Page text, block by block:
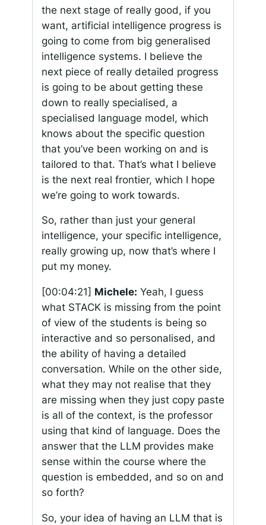
the next stage of really good, if you
want, artificial intelligence progress is
going to come from big generalised
intelligence systems. I believe the
next piece of really detailed progress
is going to be about getting these
down to really specialised, a
specialised language model, which
knows about the specific question
that you’ve been working on and is
tailored to that. That’s what I believe
is the next real frontier, which I hope
we’re going to work towards.
So, rather than just your general
intelligence, your specific intelligence,
really growing up, now that’s where I
put my money.
[00:04:21] Michele: Yeah, I guess
what STACK is missing from the point
of view of the students is being so
interactive and so personalised, and
the ability of having a detailed
conversation. While on the other side,
what they may not realise that they
are missing when they just copy paste
is all of the context, is the professor
using that kind of language. Does the
answer that the LLM provides make
sense within the course where the
question is embedded, and so on and
so forth?
So, your idea of having an LLM that is